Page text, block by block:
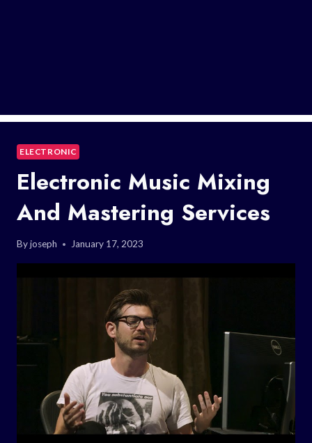
ELECTRONIC
Electronic Music Mixing
And Mastering Services
Byjoseph January 17, 2023